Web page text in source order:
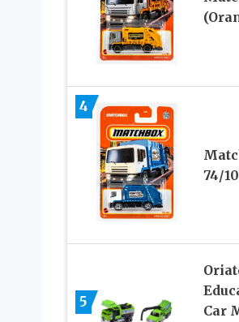
4
74/
5
Car